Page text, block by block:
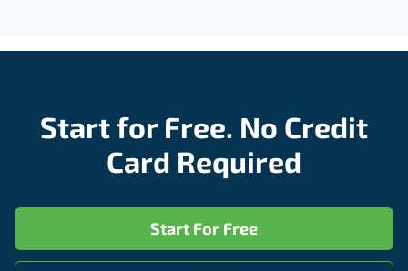
Start for Free. No Credit
Card Required
Start For Free